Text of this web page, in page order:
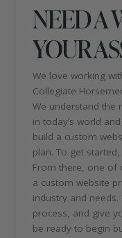
NEED A
YOUR
We love working
Collegiate
We understand the
in today’s world
build a custom
plan. To get
From there, one of
a custom website
industry and
process, and give
be ready to begin